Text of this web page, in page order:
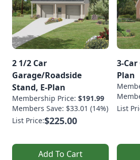
2 1/2 Car
Garage/Roadside
Stand, E-Plan
Membership Price: $191.99
Members Save: $33.01 (14%)
List Price:$225.00
Add To Cart
3-Car
Plan
List